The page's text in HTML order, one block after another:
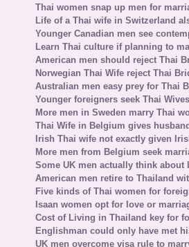
Thai women snap up men for
Life of a Thai wife in Switzerland
Younger Canadian men see
Learn Thai culture if planning to
American men should reject Thai
Norwegian Thai Wife reject Thai
Australian men easy prey for Thai
Younger foreigners seek Thai
More men in Sweden marry Thai
Thai Wife in Belgium gives
Irish Thai wife not exactly given
More men from Belgium seek
Some UK men actually think about
American men retire to Thailand
Five kinds of Thai women for
Isaan women opt for love or
Cost of Living in Thailand key for
Englishman could only have met
UK men overcome visa rule to